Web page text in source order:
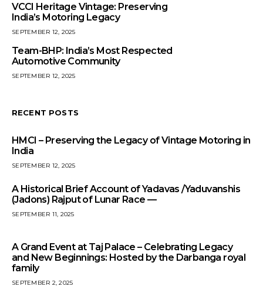
VCCI Heritage Vintage: Preserving
India’s Motoring Legacy
SEPTEMBER 12, 2025
Team-BHP: India’s Most Respected
Automotive Community
SEPTEMBER 12, 2025
RECENT POSTS
HMCI – Preserving the Legacy of Vintage Motoring in
India
SEPTEMBER 12, 2025
A Historical Brief Account of Yadavas /Yaduvanshis
(Jadons) Rajput of Lunar Race —
SEPTEMBER 11, 2025
A Grand Event at Taj Palace – Celebrating Legacy
and New Beginnings: Hosted by the Darbanga royal
family
SEPTEMBER 2, 2025